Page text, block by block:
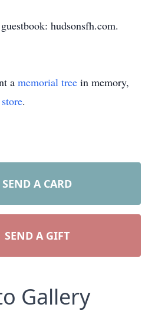
hudsonsfh.com.
a memorial tree in memory,
.
SEND A CARD
SEND A GIFT
Gallery